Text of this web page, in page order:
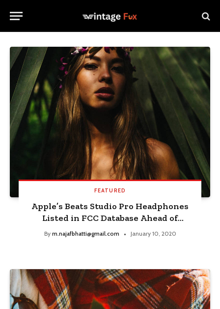
FEATURED
Apple’s Beats Studio Pro Headphones
Listed in FCC Database Ahead of
Launch
By m.najafbhatti@gmail.com January 10, 2020